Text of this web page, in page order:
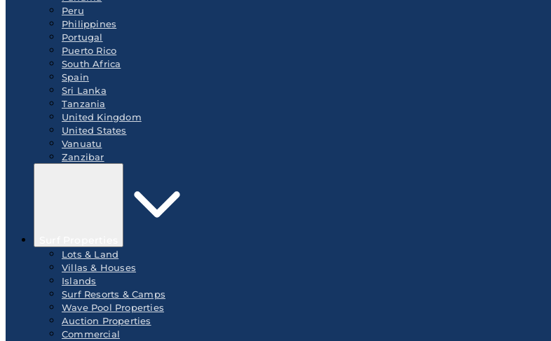
Peru
Philippines
Portugal
Puerto Rico
South Africa
Spain
Sri Lanka
Tanzania
United Kingdom
United States
Vanuatu
Zanzibar
Lots & Land
Villas & Houses
Islands
Surf Resorts & Camps
Wave Pool Properties
Auction Properties
Commercial